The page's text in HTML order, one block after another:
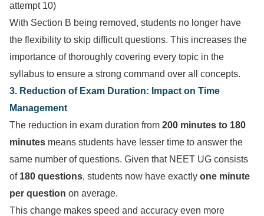
attempt 10)
With Section B being removed, students no longer have
the flexibility to skip difficult questions. This increases the
importance of thoroughly covering every topic in the
syllabus to ensure a strong command over all concepts.
3. Reduction of Exam Duration: Impact on Time
Management
The reduction in exam duration from 200 minutes to 180
minutes means students have lesser time to answer the
same number of questions. Given that NEET UG consists
of 180 questions, students now have exactly one minute
per question on average.
This change makes speed and accuracy even more